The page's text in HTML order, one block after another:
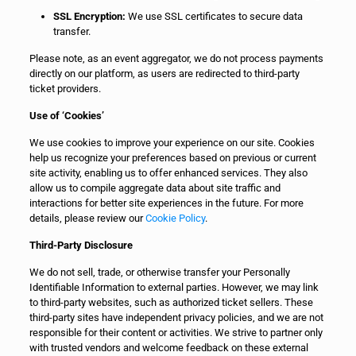
SSL Encryption: We use SSL certificates to secure data
transfer.
Please note, as an event aggregator, we do not process payments
directly on our platform, as users are redirected to third-party
ticket providers.
Use of ‘Cookies’
We use cookies to improve your experience on our site. Cookies
help us recognize your preferences based on previous or current
site activity, enabling us to offer enhanced services. They also
allow us to compile aggregate data about site traffic and
interactions for better site experiences in the future. For more
details, please review ourCookie Policy.
Third-Party Disclosure
We do not sell, trade, or otherwise transfer your Personally
Identifiable Information to external parties. However, we may link
to third-party websites, such as authorized ticket sellers. These
third-party sites have independent privacy policies, and we are not
responsible for their content or activities. We strive to partner only
with trusted vendors and welcome feedback on these external